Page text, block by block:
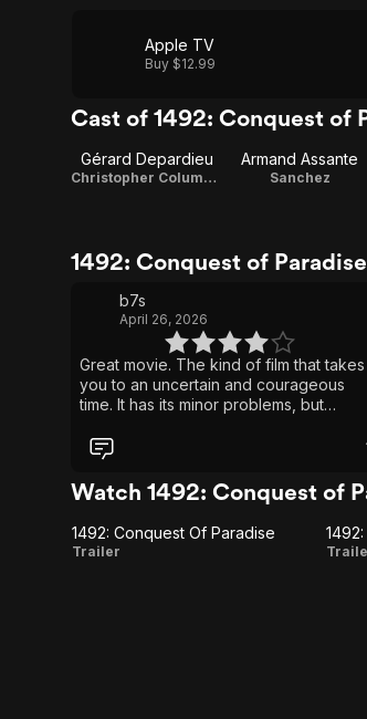
Apple TV
Buy $12.99
Cast of 1492: Conquest of
Gérard Depardieu
Christopher Columbus
Armand Assante
Sanchez
1492: Conquest of
b7s
April 26, 2026
Great movie. The kind of film that takes
you to an uncertain and courageous
time. It has its minor problems, but
experience.
Watch 1492: Conquest of
1492:
1492: Conquest Of Paradise
Trailer